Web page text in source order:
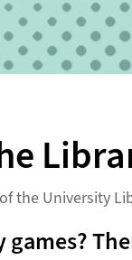
the University